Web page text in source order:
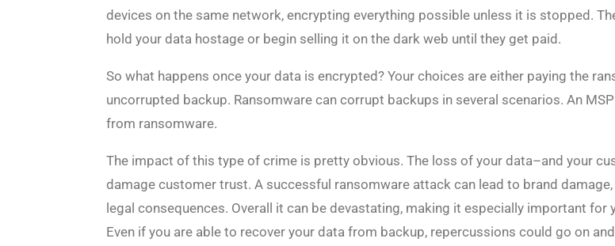
devices on the same network, encrypting everything possible unless it is stopped.
hold your data hostage or begin selling it on the dark web until they get paid.
So what happens once your data is encrypted? Your choices are either paying the
uncorrupted backup. Ransomware can corrupt backups in several scenarios. An
from ransomware.
The impact of this type of crime is pretty obvious. The loss of your data–and your
damage customer trust. A successful ransomware attack can lead to brand
legal consequences. Overall it can be devastating, making it especially important
Even if you are able to recover your data from backup, repercussions could go on